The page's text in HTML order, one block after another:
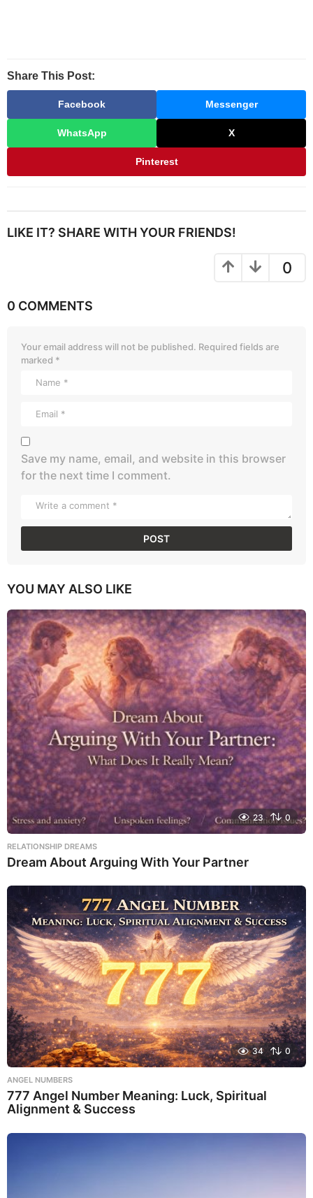
Share This Post:
Facebook Messenger
WhatsApp X
Pinterest
LIKE IT? SHARE WITH YOUR FRIENDS!
0
0 COMMENTS
Your email address will not be published. Required fields are
marked *
Save my name, email, and website in this browser
for the next time I comment.
YOU MAY ALSO LIKE
23 0
RELATIONSHIP DREAMS
Dream About Arguing With Your Partner
34 0
ANGEL NUMBERS
777 Angel Number Meaning: Luck, Spiritual
Alignment & Success